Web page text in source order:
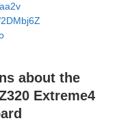
about the
Extreme4